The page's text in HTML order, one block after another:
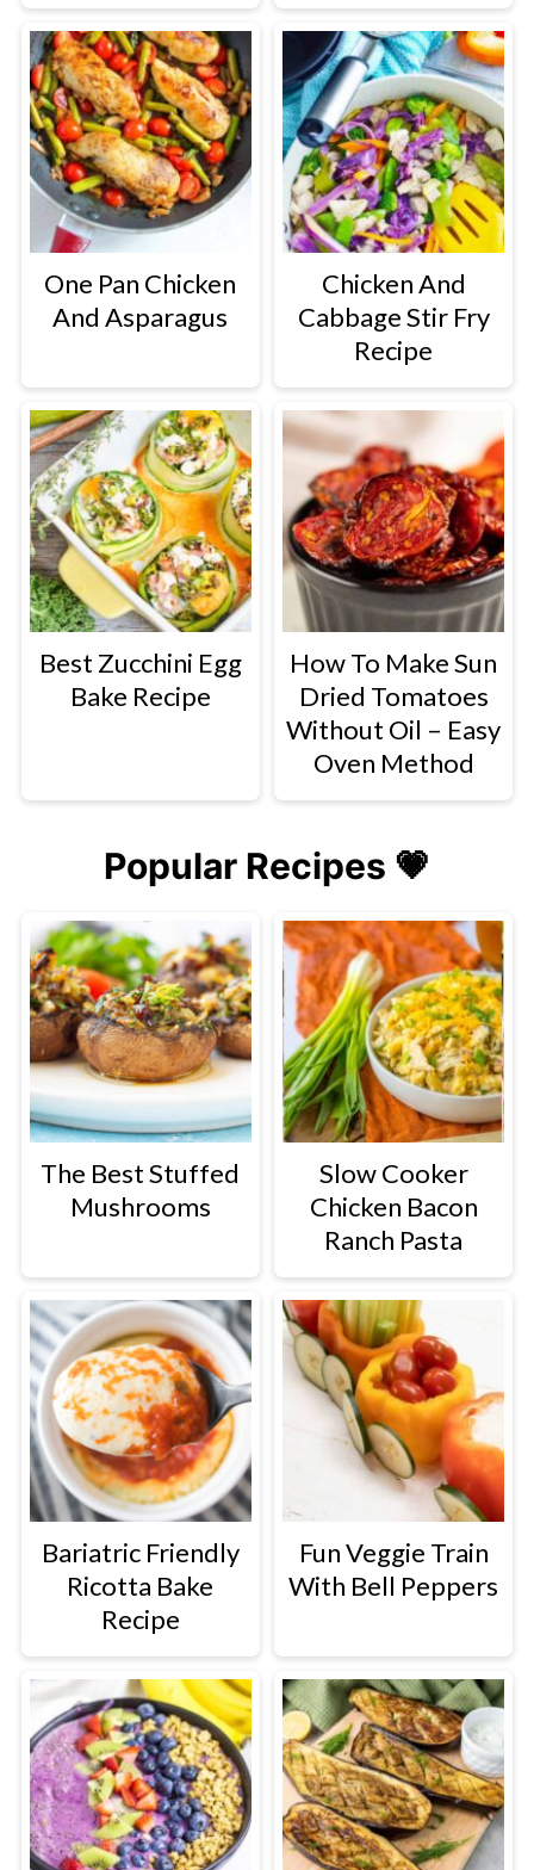
One Pan Chicken
And Asparagus
Chicken And
Cabbage Stir Fry
Recipe
Best Zucchini Egg
Bake Recipe
How To Make Sun
Dried Tomatoes
Without Oil – Easy
Oven Method
Popular Recipes 💗
The Best Stuffed
Mushrooms
Slow Cooker
Chicken Bacon
Ranch Pasta
Bariatric Friendly
Ricotta Bake
Recipe
Fun Veggie Train
With Bell Peppers